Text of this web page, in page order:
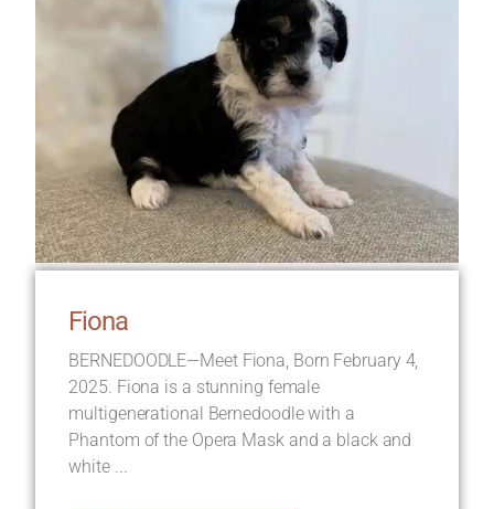
Fiona
BERNEDOODLE—Meet Fiona, Born February 4,
2025. Fiona is a stunning female
multigenerational Bernedoodle with a
Phantom of the Opera Mask and a black and
white ...